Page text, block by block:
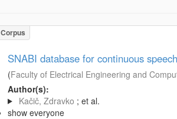
Corpus
SNABI database for continuous
(Faculty of Electrical Engineering and
Author(s):
Kačič, Zdravko ; et al.
show everyone